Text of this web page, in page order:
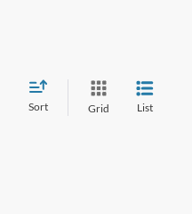
Sort Grid List